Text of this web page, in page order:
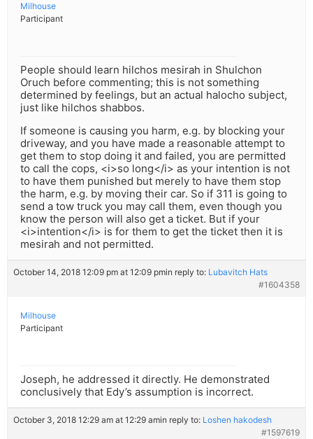
Milhouse
Participant
People should learn hilchos mesirah in Shulchon
Oruch before commenting; this is not something
determined by feelings, but an actual halocho subject,
just like hilchos shabbos.
If someone is causing you harm, e.g. by blocking your
driveway, and you have made a reasonable attempt to
get them to stop doing it and failed, you are permitted
to call the cops, <i>so long</i> as your intention is not
to have them punished but merely to have them stop
the harm, e.g. by moving their car. So if 311 is going to
send a tow truck you may call them, even though you
know the person will also get a ticket. But if your
<i>intention</i> is for them to get the ticket then it is
mesirah and not permitted.
October 14, 2018 12:09 pm at 12:09 pmin reply to: Lubavitch Hats
#1604358
Milhouse
Participant
Joseph, he addressed it directly. He demonstrated
conclusively that Edy’s assumption is incorrect.
October 3, 2018 12:29 am at 12:29 amin reply to: Loshen hakodesh
#1597619